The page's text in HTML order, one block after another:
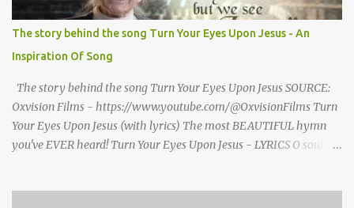
was born May 30, 1842 in Montgomery county, Tennessee. His
parents died when he was very young and he was raised by his
grandparents. The rugged religious atmosphere and the constant
spirit of revival throughout the Blue Grass region made a
profound impression upon him....
The story behind the song Turn Your Eyes Upon Jesus - An
Inspiration Of Song
The story behind the song Turn Your Eyes Upon Jesus SOURCE:
Oxvision Films - https://www.youtube.com/@OxvisionFilms Turn
Your Eyes Upon Jesus (with lyrics) The most BEAUTIFUL hymn
you've EVER heard! Turn Your Eyes Upon Jesus - LYRICS O soul,